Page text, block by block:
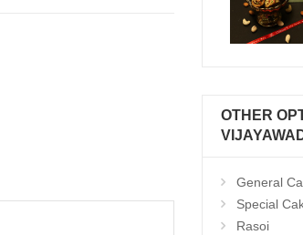
OTHER
General
Special
Rasoi